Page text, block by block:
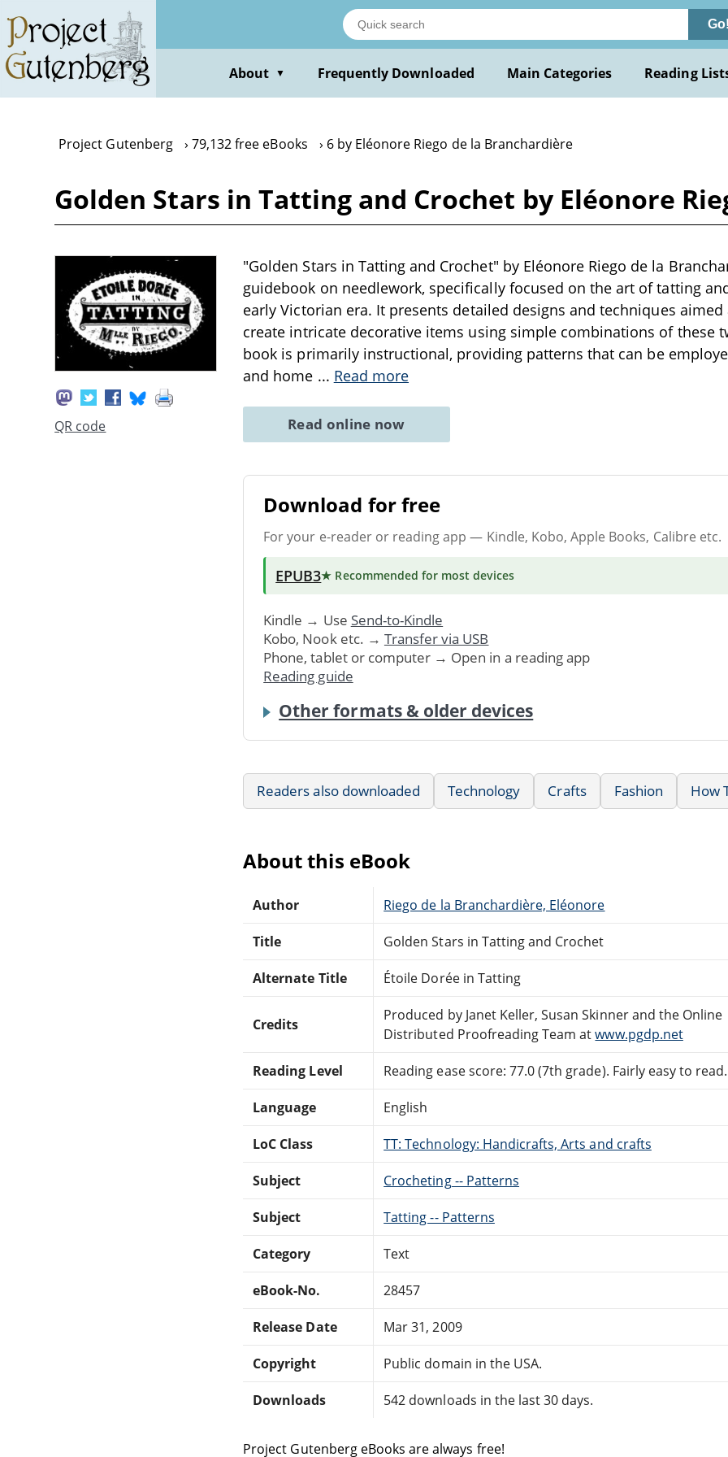
main
content
Go!
About ▼ Frequently Downloaded Main Categories Reading
Project Gutenberg 79,132 free eBooks 6 by Eléonore Riego de la Branchardière
Golden Stars in Tatting and Crochet by Eléonore
QR code
"Golden Stars in Tatting and Crochet" by Eléonore Riego de la
guidebook on needlework, specifically focused on the art of tatting
early Victorian era. It presents detailed designs and techniques
create intricate decorative items using simple combinations of these
book is primarily instructional, providing patterns that can be
and home ... Read more
Read online now
Download for free
For your e-reader or reading app — Kindle, Kobo, Apple Books, Calibre etc.
EPUB3★ Recommended for most devices
Kindle → Use Send-to-Kindle
Kobo, Nook etc. → Transfer via USB
Phone, tablet or computer → Open in a reading app
Reading guide
Other formats & older devices
Readers also downloaded Technology Crafts Fashion How
About this eBook
Author Riego de la Branchardière, Eléonore
Title Golden Stars in Tatting and Crochet
Alternate Title Étoile Dorée in Tatting
Credits
Produced by Janet Keller, Susan Skinner and the Online
Distributed Proofreading Team atwww.pgdp.net
Reading Level Reading ease score: 77.0 (7th grade). Fairly easy to read.
Language English
LoC Class TT: Technology: Handicrafts, Arts and crafts
Subject Crocheting -- Patterns
Subject Tatting -- Patterns
Category Text
eBook-No. 28457
Release Date Mar 31, 2009
Copyright Public domain in the USA.
Downloads 542 downloads in the last 30 days.
Project Gutenberg eBooks are always free!